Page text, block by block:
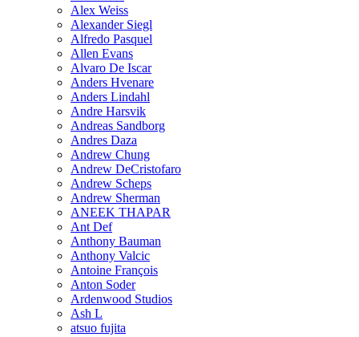
Alex Weiss
Alexander Siegl
Alfredo Pasquel
Allen Evans
Alvaro De Iscar
Anders Hvenare
Anders Lindahl
Andre Harsvik
Andreas Sandborg
Andres Daza
Andrew Chung
Andrew DeCristofaro
Andrew Scheps
Andrew Sherman
ANEEK THAPAR
Ant Def
Anthony Bauman
Anthony Valcic
Antoine François
Anton Soder
Ardenwood Studios
Ash L
atsuo fujita